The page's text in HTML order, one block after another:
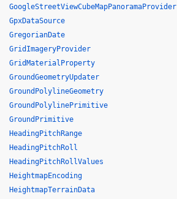
GoogleStreetViewCubeMapPanoramaProvider
GpxDataSource
GregorianDate
GridImageryProvider
GridMaterialProperty
GroundGeometryUpdater
GroundPolylineGeometry
GroundPolylinePrimitive
GroundPrimitive
HeadingPitchRange
HeadingPitchRoll
HeadingPitchRollValues
HeightmapEncoding
HeightmapTerrainData